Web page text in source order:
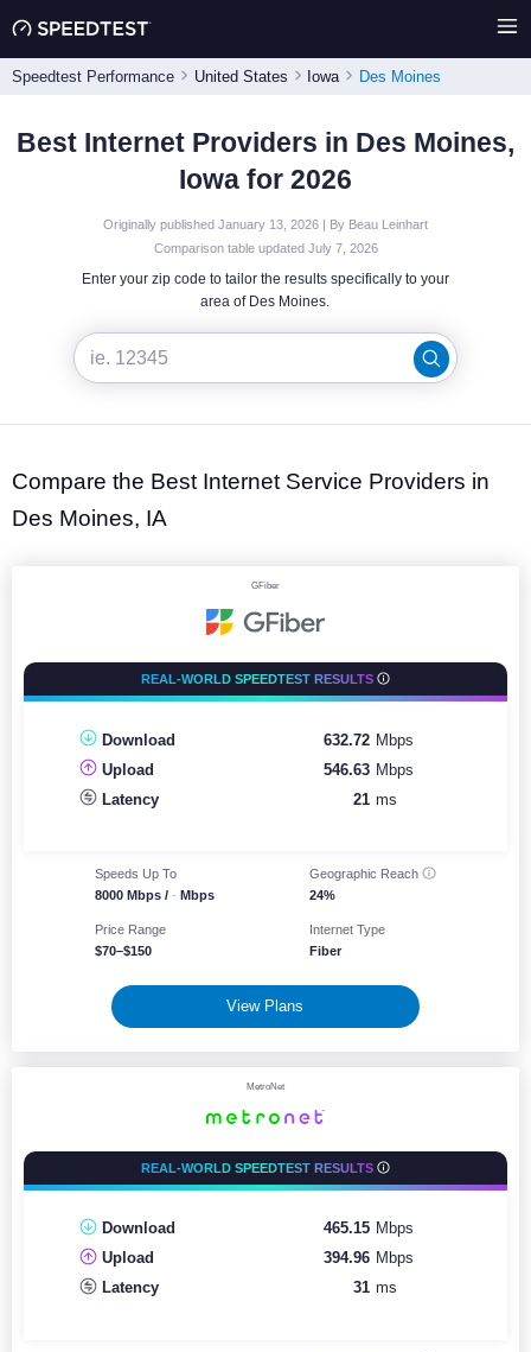
Speedtest Performance United States Iowa Des Moines
Best Internet Providers in Des Moines,
Iowa for 2026
Originally published January 13, 2026 | By Beau Leinhart
Comparison table updated July 7, 2026
Enter your zip code to tailor the results specifically to your
area of Des Moines.
Compare the Best Internet Service Providers in
Des Moines, IA
GFiber
REAL-WORLD SPEEDTEST RESULTS
Download 632.72 Mbps
Upload
546.63 Mbps
Latency
21 ms
Speeds Up To
8000 Mbps / - Mbps
Price Range
$70–$150
Geographic Reach
24%
Internet Type
Fiber
View Plans
MetroNet
REAL-WORLD SPEEDTEST RESULTS
Download 465.15 Mbps
Upload
394.96 Mbps
Latency
31 ms